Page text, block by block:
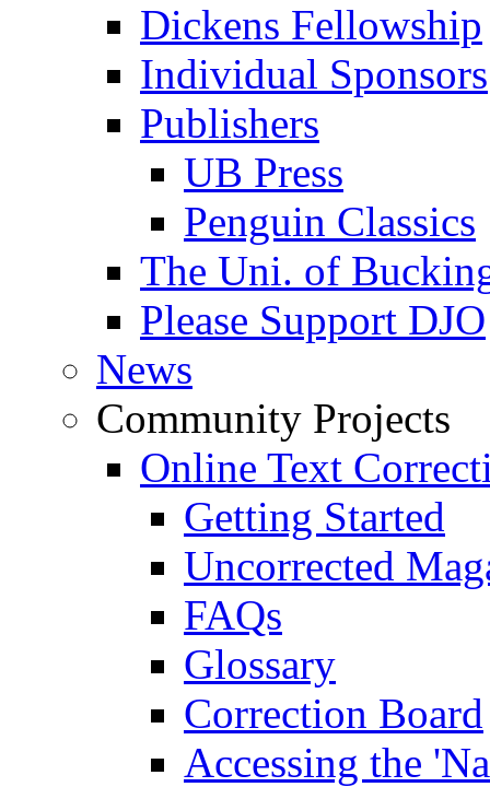
Dickens Fellowship
Individual Sponsors
Publishers
UB Press
Penguin Classics
The Uni. of
Please Support DJO
News
Community Projects
Online Text
Getting Started
Uncorrected
FAQs
Glossary
Correction Board
Accessing the